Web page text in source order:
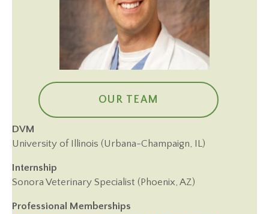
OUR TEAM
DVM
University of Illinois (Urbana-Champaign, IL)
Internship
Sonora Veterinary Specialist (Phoenix, AZ)
Professional Memberships